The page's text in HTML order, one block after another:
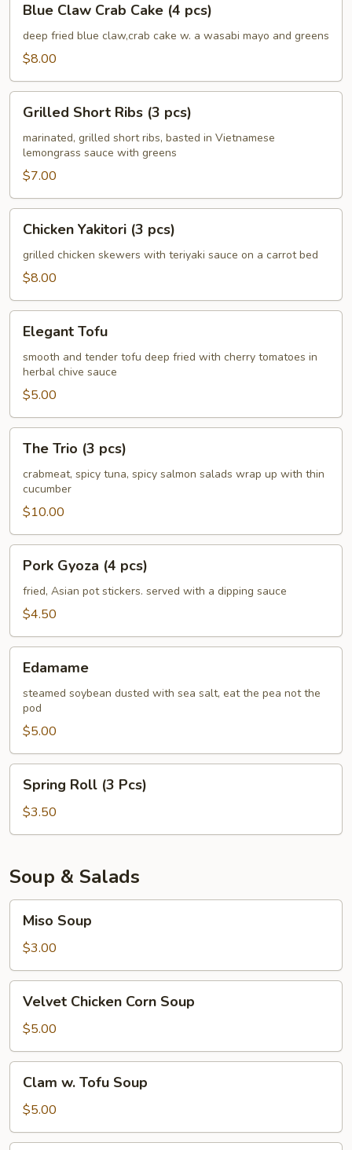
Claw
Crab
Cake
pcs)
Blue Claw Crab Cake (4 pcs)
deep fried blue claw,crab cake w. a wasabi mayo and greens
$8.00
Short
Ribs
pcs)
Grilled Short Ribs (3 pcs)
marinated, grilled short ribs, basted in Vietnamese
lemongrass sauce with greens
$7.00
Yakitori
pcs)
Chicken Yakitori (3 pcs)
grilled chicken skewers with teriyaki sauce on a carrot bed
$8.00
Tofu
Elegant Tofu
smooth and tender tofu deep fried with cherry tomatoes in
herbal chive sauce
$5.00
Trio
pcs)
The Trio (3 pcs)
crabmeat, spicy tuna, spicy salmon salads wrap up with thin
cucumber
$10.00
Gyoza
pcs)
Pork Gyoza (4 pcs)
fried, Asian pot stickers. served with a dipping sauce
$4.50
Edamame
steamed soybean dusted with sea salt, eat the pea not the
pod
$5.00
Roll
Pcs)
Spring Roll (3 Pcs)
$3.50
Soup & Salads
Soup
Miso Soup
$3.00
Chicken
Corn
Soup
Velvet Chicken Corn Soup
$5.00
Tofu
Soup
Clam w. Tofu Soup
$5.00